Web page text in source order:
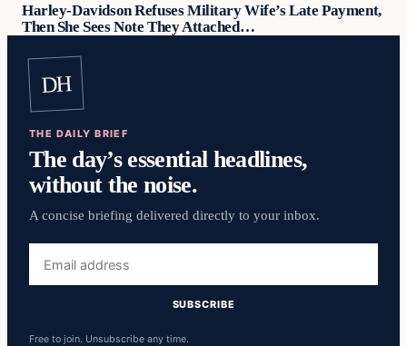
Harley-Davidson Refuses Military Wife’s Late Payment,
Then She Sees Note They Attached…
DH
THE DAILY BRIEF
The day’s essential headlines,
without the noise.
A concise briefing delivered directly to your inbox.
address
SUBSCRIBE
Free to join. Unsubscribe any time.